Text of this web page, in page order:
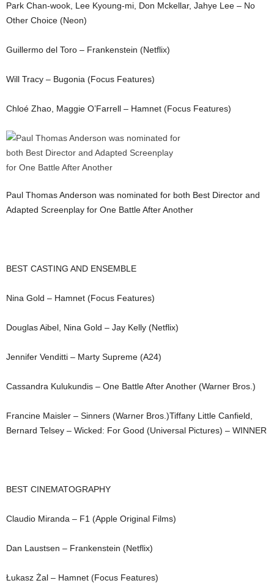
Park Chan-wook, Lee Kyoung-mi, Don Mckellar, Jahye Lee – No
Other Choice (Neon)
Guillermo del Toro – Frankenstein (Netflix)
Will Tracy – Bugonia (Focus Features)
Chloé Zhao, Maggie O’Farrell – Hamnet (Focus Features)
Paul Thomas Anderson was nominated for both Best Director and
Adapted Screenplay for One Battle After Another
BEST CASTING AND ENSEMBLE
Nina Gold – Hamnet (Focus Features)
Douglas Aibel, Nina Gold – Jay Kelly (Netflix)
Jennifer Venditti – Marty Supreme (A24)
Cassandra Kulukundis – One Battle After Another (Warner Bros.)
Francine Maisler – Sinners (Warner Bros.)Tiffany Little Canfield,
Bernard Telsey – Wicked: For Good (Universal Pictures) – WINNER
BEST CINEMATOGRAPHY
Claudio Miranda – F1 (Apple Original Films)
Dan Laustsen – Frankenstein (Netflix)
Łukasz Żal – Hamnet (Focus Features)